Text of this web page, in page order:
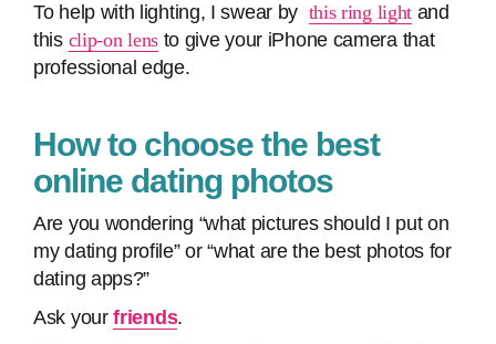
To help with lighting, I swear by this ring light and
this clip-on lensto give your iPhone camera that
professional edge.
How to choose the best
online dating photos
Are you wondering “what pictures should I put on
my dating profile” or “what are the best photos for
dating apps?”
Ask yourfriends.